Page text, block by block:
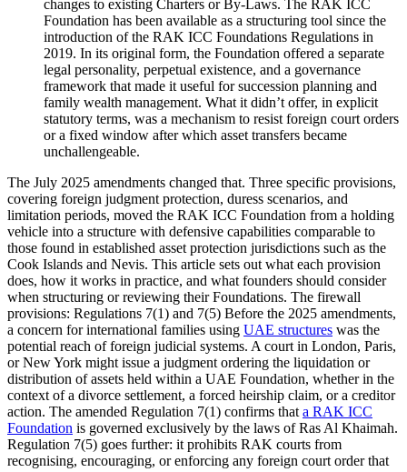
changes to existing Charters or By-Laws. The RAK ICC
Foundation has been available as a structuring tool since the
introduction of the RAK ICC Foundations Regulations in
2019. In its original form, the Foundation offered a separate
legal personality, perpetual existence, and a governance
framework that made it useful for succession planning and
family wealth management. What it didn’t offer, in explicit
statutory terms, was a mechanism to resist foreign court orders
or a fixed window after which asset transfers became
unchallengeable.
The July 2025 amendments changed that. Three specific provisions,
covering foreign judgment protection, duress scenarios, and
limitation periods, moved the RAK ICC Foundation from a holding
vehicle into a structure with defensive capabilities comparable to
those found in established asset protection jurisdictions such as the
Cook Islands and Nevis. This article sets out what each provision
does, how it works in practice, and what founders should consider
when structuring or reviewing their Foundations. The firewall
provisions: Regulations 7(1) and 7(5) Before the 2025 amendments,
a concern for international families using UAE structures was the
potential reach of foreign judicial systems. A court in London, Paris,
or New York might issue a judgment ordering the liquidation or
distribution of assets held within a UAE Foundation, whether in the
context of a divorce settlement, a forced heirship claim, or a creditor
action. The amended Regulation 7(1) confirms thata RAK ICC
Foundation is governed exclusively by the laws of Ras Al Khaimah.
Regulation 7(5) goes further: it prohibits RAK courts from
recognising, encouraging, or enforcing any foreign court order that